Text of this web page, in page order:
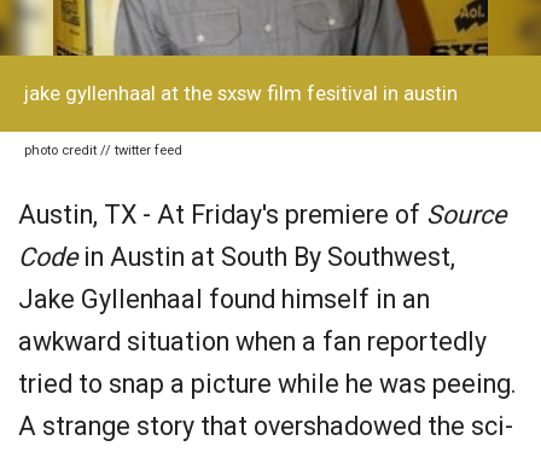
jake gyllenhaal at the sxsw film fesitival in austin
photo credit // twitter feed
Austin, TX - At Friday's premiere of Source
Codein Austin at South By Southwest,
Jake Gyllenhaal found himself in an
awkward situation when a fan reportedly
tried to snap a picture while he was peeing.
A strange story that overshadowed the sci-